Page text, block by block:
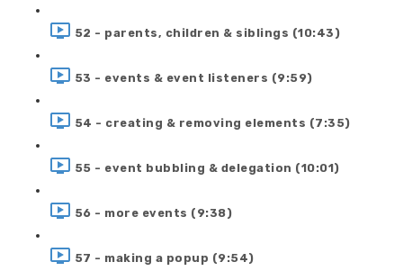
52 - parents, children & siblings (10:43)
53 - events & event listeners (9:59)
54 - creating & removing elements (7:35)
55 - event bubbling & delegation (10:01)
56 - more events (9:38)
57 - making a popup (9:54)